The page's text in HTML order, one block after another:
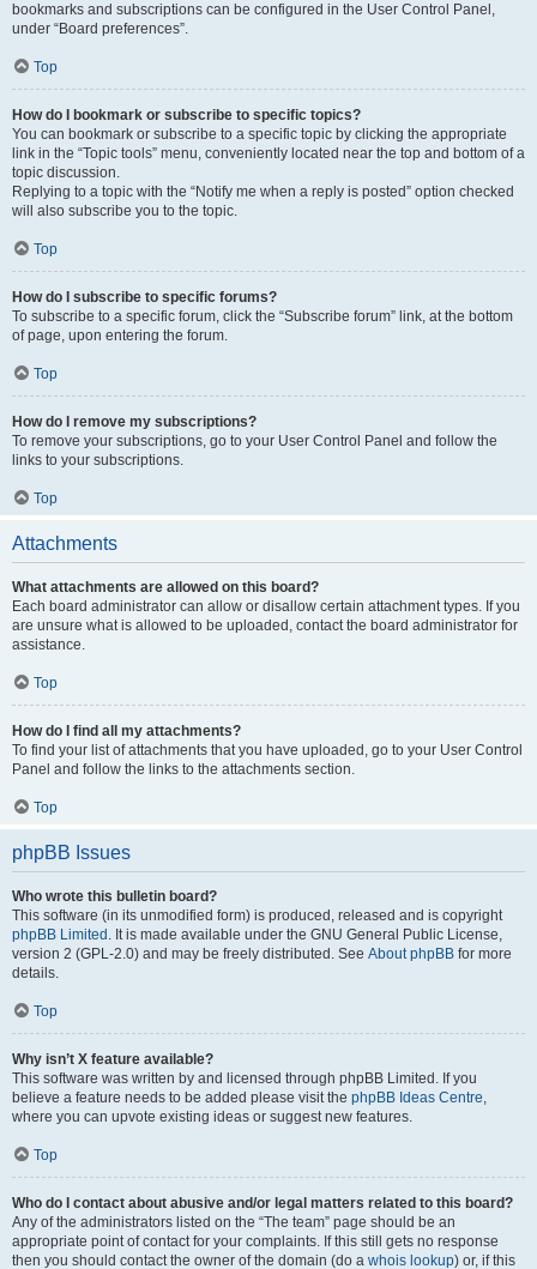
bookmarks and subscriptions can be configured in the User Control Panel,
under “Board preferences”.
Top
How do I bookmark or subscribe to specific topics?
You can bookmark or subscribe to a specific topic by clicking the appropriate
link in the “Topic tools” menu, conveniently located near the top and bottom of a
topic discussion.
Replying to a topic with the “Notify me when a reply is posted” option checked
will also subscribe you to the topic.
Top
How do I subscribe to specific forums?
To subscribe to a specific forum, click the “Subscribe forum” link, at the bottom
of page, upon entering the forum.
Top
How do I remove my subscriptions?
To remove your subscriptions, go to your User Control Panel and follow the
links to your subscriptions.
Top
Attachments
What attachments are allowed on this board?
Each board administrator can allow or disallow certain attachment types. If you
are unsure what is allowed to be uploaded, contact the board administrator for
assistance.
Top
How do I find all my attachments?
To find your list of attachments that you have uploaded, go to your User Control
Panel and follow the links to the attachments section.
Top
phpBB Issues
Who wrote this bulletin board?
This software (in its unmodified form) is produced, released and is copyright
phpBB Limited . It is made available under the GNU General Public License,
version 2 (GPL-2.0) and may be freely distributed. See About phpBB for more
details.
Top
Why isn’t X feature available?
This software was written by and licensed through phpBB Limited. If you
believe a feature needs to be added please visit the phpBB Ideas Centre,
where you can upvote existing ideas or suggest new features.
Top
Who do I contact about abusive and/or legal matters related to this board?
Any of the administrators listed on the “The team” page should be an
appropriate point of contact for your complaints. If this still gets no response
then you should contact the owner of the domain (do a whois lookup) or, if this